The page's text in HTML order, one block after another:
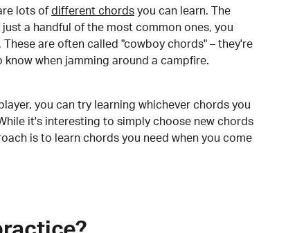
lots of different chords you can learn. The
a handful of the most common ones, you
are often called "cowboy chords" – they're
when jamming around a campfire.
you can try learning whichever chords you
it's interesting to simply choose new chords
is to learn chords you need when you come